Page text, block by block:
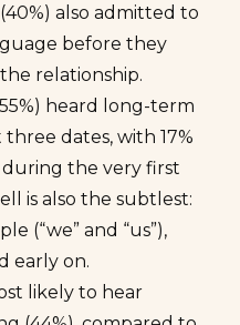
also admitted to
before they
relationship.
heard long-term
dates, with 17%
the very first
is also the subtlest:
(“we” and “us”),
early on.
likely to hear